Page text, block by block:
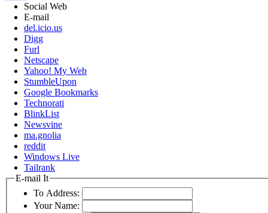
Social Web
E-mail
del.icio.us
Digg
Furl
Netscape
Yahoo! My Web
StumbleUpon
Google Bookmarks
Technorati
BlinkList
Newsvine
ma.gnolia
reddit
Windows Live
Tailrank
E-mail It
To Address:
Your Name: